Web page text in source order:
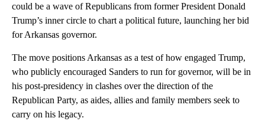
could be a wave of Republicans from former President Donald
Trump’s inner circle to chart a political future, launching her bid
for Arkansas governor.
The move positions Arkansas as a test of how engaged Trump,
who publicly encouraged Sanders to run for governor, will be in
his post-presidency in clashes over the direction of the
Republican Party, as aides, allies and family members seek to
carry on his legacy.